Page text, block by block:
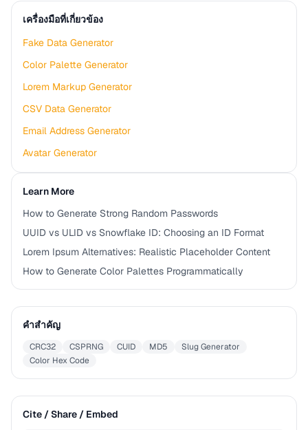
เครื่องมือที่เกี่ยวข้อง
Fake Data Generator
Color Palette Generator
Lorem Markup Generator
CSV Data Generator
Email Address Generator
Avatar Generator
Learn More
How to Generate Strong Random Passwords
UUID vs ULID vs Snowflake ID: Choosing an ID Format
Lorem Ipsum Alternatives: Realistic Placeholder Content
How to Generate Color Palettes Programmatically
คำสำคัญ
CRC32 CSPRNG CUID MD5
Slug Generator
Color Hex Code
Cite / Share / Embed